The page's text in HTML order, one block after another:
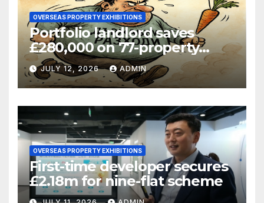
OVERSEAS PROPERTY EXHIBITIONS
Portfolio landlord saves
£280,000 on 77-property
refinance
JULY 12, 2026 ADMIN
OVERSEAS PROPERTY EXHIBITIONS
First-time developer secures
£2.18m for nine-flat scheme